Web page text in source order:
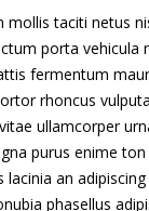
mollis taciti netus
porta vehicula
fermentum
rhoncus
ullamcorper
purus enime
lacinia an
phasellus